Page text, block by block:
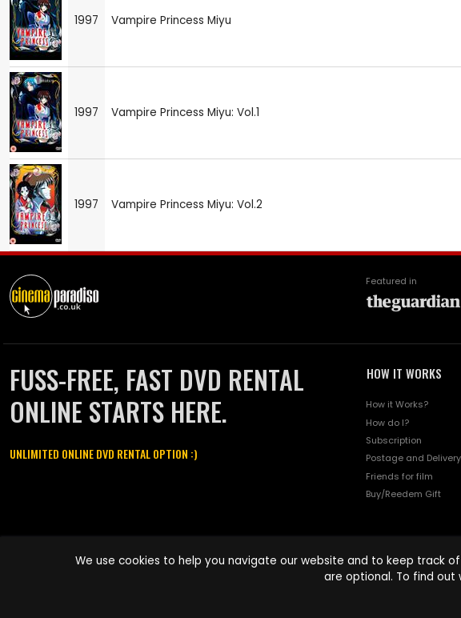
1997 Vampire Princess Miyu
1997 Vampire Princess Miyu: Vol.1
1997 Vampire Princess Miyu: Vol.2
Featured in
FUSS-FREE, FAST DVD RENTAL
ONLINE STARTS HERE.
UNLIMITED ONLINE DVD RENTAL OPTION :)
HOW IT WORKS
How it Works?
How do I?
Subscription
Postage and Delivery
Friends for film
Buy/Reedem Gift
names are trademarks of Pace-e-Solutions Limited or its affiliates.
We use cookies to help you navigate our website and to keep track
are optional. To find out